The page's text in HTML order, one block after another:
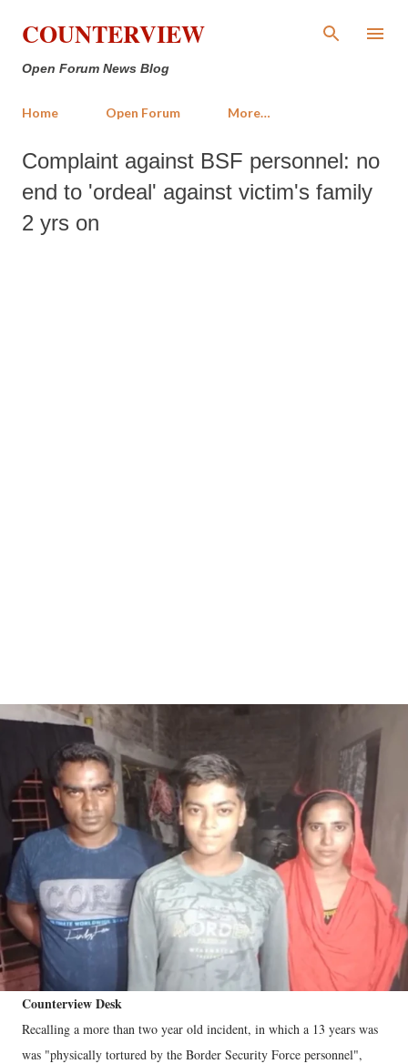
Skip to main content
COUNTERVIEW
Open Forum News Blog
Home Open Forum More…
Complaint against BSF personnel: no
end to 'ordeal' against victim's family
2 yrs on
Counterview Desk
Recalling a more than two year old incident, in which a 13 years was
was "physically tortured by the Border Security Force personnel",